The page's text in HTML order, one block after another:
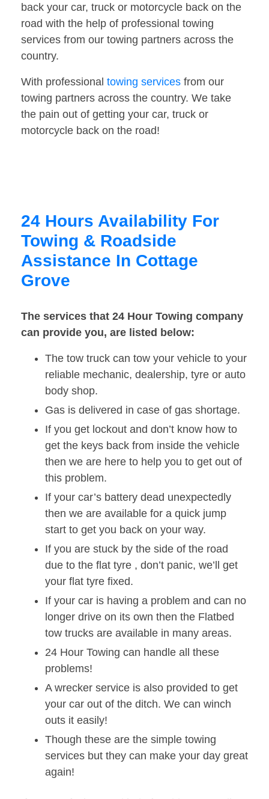
back your car, truck or motorcycle back on the
road with the help of professional towing
services from our towing partners across the
country.
With professional towing services from our
towing partners across the country. We take
the pain out of getting your car, truck or
motorcycle back on the road!
24 Hours Availability For
Towing & Roadside
Assistance In Cottage
Grove
The services that 24 Hour Towing company
can provide you, are listed below:
The tow truck can tow your vehicle to your
reliable mechanic, dealership, tyre or auto
body shop.
Gas is delivered in case of gas shortage.
If you get lockout and don’t know how to
get the keys back from inside the vehicle
then we are here to help you to get out of
this problem.
If your car’s battery dead unexpectedly
then we are available for a quick jump
start to get you back on your way.
If you are stuck by the side of the road
due to the flat tyre , don’t panic, we’ll get
your flat tyre fixed.
If your car is having a problem and can no
longer drive on its own then the Flatbed
tow trucks are available in many areas.
24 Hour Towing can handle all these
problems!
A wrecker service is also provided to get
your car out of the ditch. We can winch
outs it easily!
Though these are the simple towing
services but they can make your day great
again!